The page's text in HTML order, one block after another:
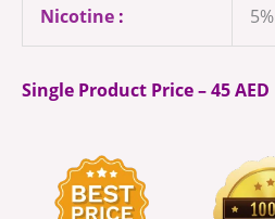
Nicotine : 5%
Single Product Price – 45 AED